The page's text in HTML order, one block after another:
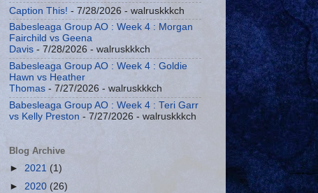
Caption This! - 7/28/2026 - walruskkkch
Babesleaga Group AO : Week 4 : Morgan
Fairchild vs Geena
Davis - 7/28/2026 - walruskkkch
Babesleaga Group AO : Week 4 : Goldie
Hawn vs Heather
Thomas - 7/27/2026 - walruskkkch
Babesleaga Group AO : Week 4 : Teri Garr
vs Kelly Preston - 7/27/2026 - walruskkkch
Blog Archive
► 2021 (1)
► 2020 (26)